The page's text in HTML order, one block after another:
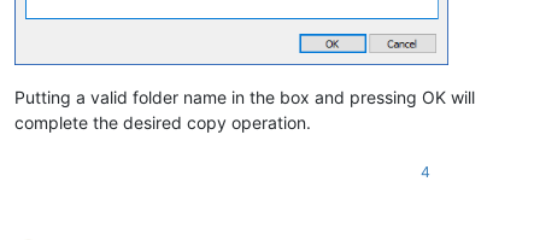
            hwnd = find_result_panel_scintilla_handle_list[-
        self.hwnd = hwnd
# Retrieve a pointer value to use as the first
Putting a valid folder name in the box and pressing OK will
complete the desired copy operation.
4